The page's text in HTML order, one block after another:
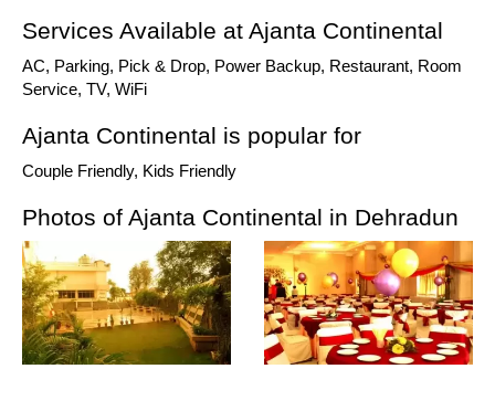
Services Available at Ajanta Continental
AC, Parking, Pick & Drop, Power Backup, Restaurant, Room
Service, TV, WiFi
Ajanta Continental is popular for
Couple Friendly, Kids Friendly
Photos of Ajanta Continental in Dehradun